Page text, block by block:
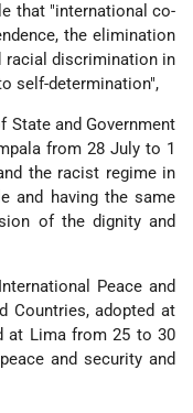
that "international co-
the elimination
racial discrimination in
self-determination",
State and Government
from 28 July to 1
the racist regime in
and having the same
of the dignity and
Peace and
Countries, adopted at
at Lima from 25 to 30
and security and